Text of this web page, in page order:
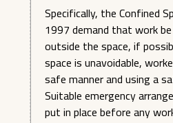
Specifically, the Confined
1997 demand that work
outside the space, if
space is unavoidable,
safe manner and using a
Suitable emergency
put in place before any